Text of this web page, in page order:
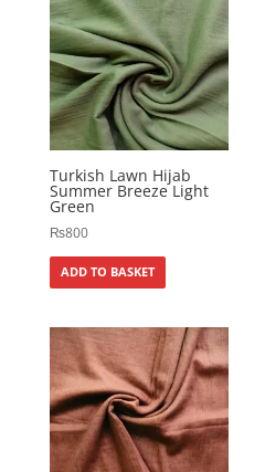
Turkish Lawn Hijab
Summer Breeze Light
Green
₨800
ADD TO BASKET